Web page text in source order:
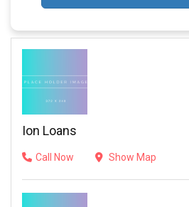
Ion Loans
Call Now Show Map